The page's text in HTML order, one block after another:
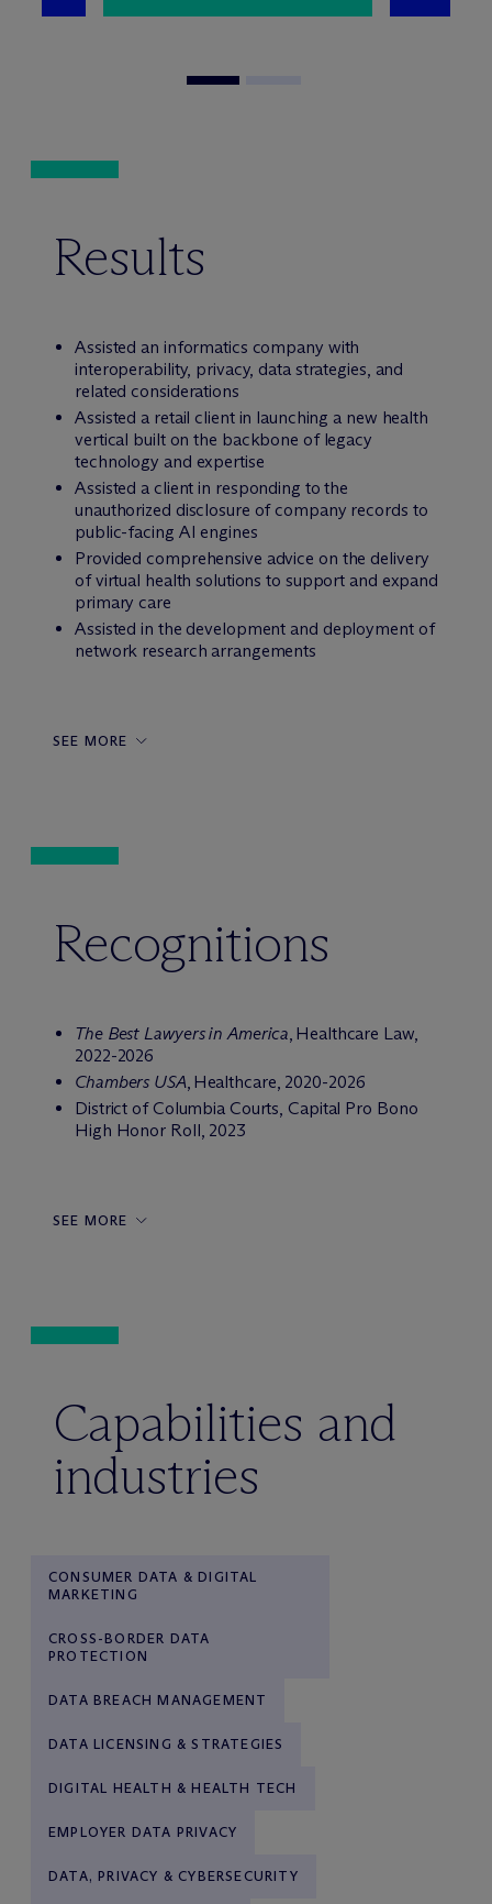
Results
Assisted an informatics company with
interoperability, privacy, data strategies, and
related considerations
Assisted a retail client in launching a new health
vertical built on the backbone of legacy
technology and expertise
Assisted a client in responding to the
unauthorized disclosure of company records to
public-facing AI engines
Provided comprehensive advice on the delivery
of virtual health solutions to support and expand
primary care
Assisted in the development and deployment of
network research arrangements
SEE MORE
Recognitions
The Best Lawyers in America, Healthcare Law,
2022-2026
Chambers USA, Healthcare, 2020-2026
District of Columbia Courts, Capital Pro Bono
High Honor Roll, 2023
SEE MORE
Capabilities and
industries
CONSUMER DATA & DIGITAL
MARKETING
CROSS-BORDER DATA
PROTECTION
DATA BREACH MANAGEMENT
DATA LICENSING & STRATEGIES
DIGITAL HEALTH & HEALTH TECH
EMPLOYER DATA PRIVACY
DATA, PRIVACY & CYBERSECURITY